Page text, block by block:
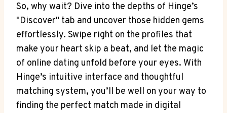
So, why wait? Dive into the depths of Hinge’s
"Discover" tab and uncover those hidden gems
effortlessly. Swipe right on the profiles that
make your heart skip a beat, and let the magic
of online dating unfold before your eyes. With
Hinge’s intuitive interface and thoughtful
matching system, you’ll be well on your way to
finding the perfect match made in digital